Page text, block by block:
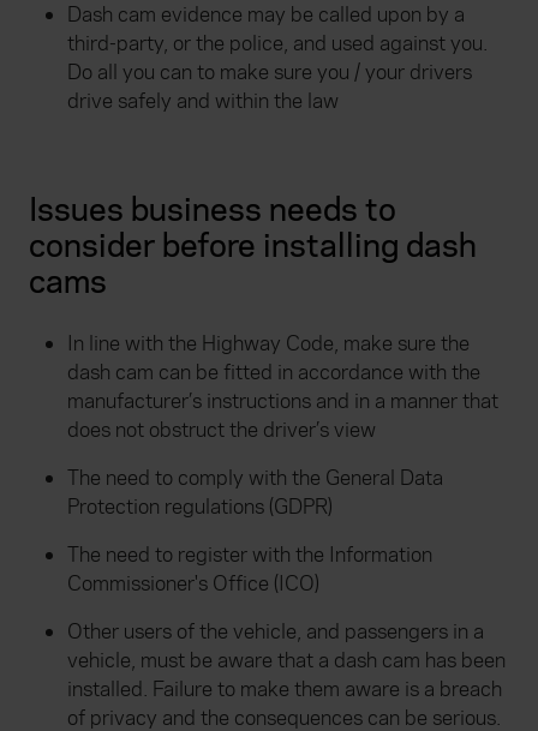
Dash cam evidence may be called upon by a
third-party, or the police, and used against you.
Do all you can to make sure you / your drivers
drive safely and within the law
Issues business needs to
consider before installing dash
cams
In line with the Highway Code, make sure the
dash cam can be fitted in accordance with the
manufacturer’s instructions and in a manner that
does not obstruct the driver’s view
The need to comply with the General Data
Protection regulations (GDPR)
The need to register with the Information
Commissioner's Office (ICO)
Other users of the vehicle, and passengers in a
vehicle, must be aware that a dash cam has been
installed. Failure to make them aware is a breach
of privacy and the consequences can be serious.